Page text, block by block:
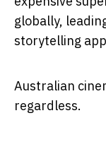
globally,
storytelling
Australian
regardless.